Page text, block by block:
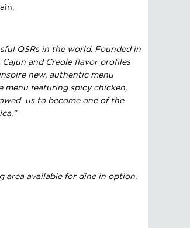
QSRs in the world. Founded in
and Creole flavor profiles
new, authentic menu
menu featuring spicy chicken,
us to become one of the
area available for dine in option.